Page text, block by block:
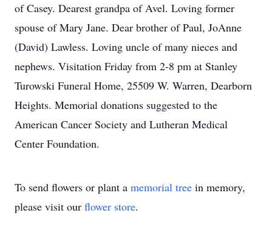
of Casey. Dearest grandpa of Avel. Loving former
spouse of Mary Jane. Dear brother of Paul, JoAnne
(David) Lawless. Loving uncle of many nieces and
nephews. Visitation Friday from 2-8 pm at Stanley
Turowski Funeral Home, 25509 W. Warren, Dearborn
Heights. Memorial donations suggested to the
American Cancer Society and Lutheran Medical
Center Foundation.
To send flowers or plant a memorial tree in memory,
please visit our flower store.